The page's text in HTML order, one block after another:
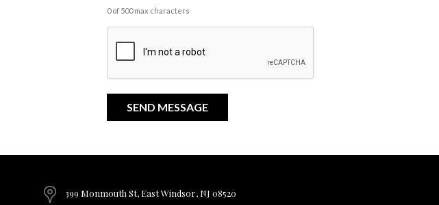
0 of 500 max characters
399 Monmouth St, East Windsor, NJ 08520